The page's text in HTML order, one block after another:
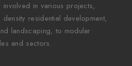
in various projects,
residential development,
landscaping, to modular
and sectors.